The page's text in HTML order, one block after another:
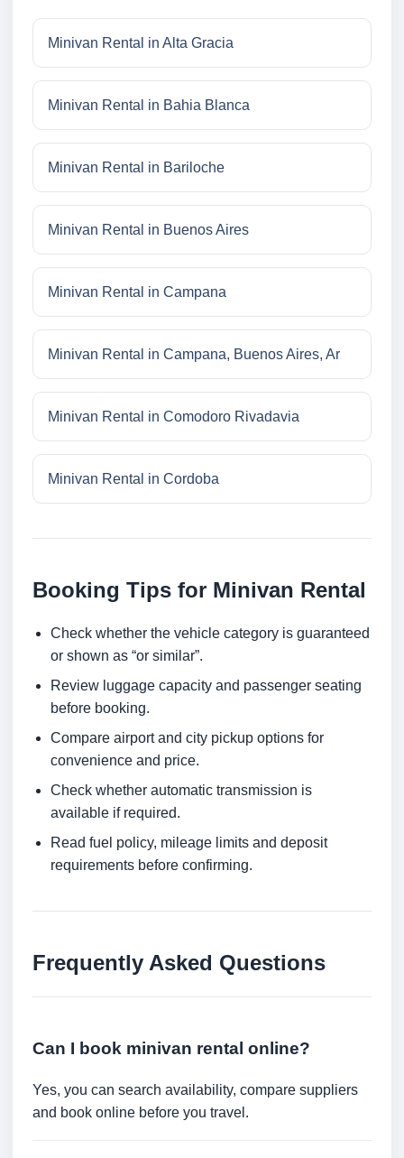
Minivan Rental in Alta Gracia
Minivan Rental in Bahia Blanca
Minivan Rental in Bariloche
Minivan Rental in Buenos Aires
Minivan Rental in Campana
Minivan Rental in Campana, Buenos Aires, Ar
Minivan Rental in Comodoro Rivadavia
Minivan Rental in Cordoba
Booking Tips for Minivan Rental
Check whether the vehicle category is guaranteed
or shown as “or similar”.
Review luggage capacity and passenger seating
before booking.
Compare airport and city pickup options for
convenience and price.
Check whether automatic transmission is
available if required.
Read fuel policy, mileage limits and deposit
requirements before confirming.
Frequently Asked Questions
Can I book minivan rental online?
Yes, you can search availability, compare suppliers
and book online before you travel.